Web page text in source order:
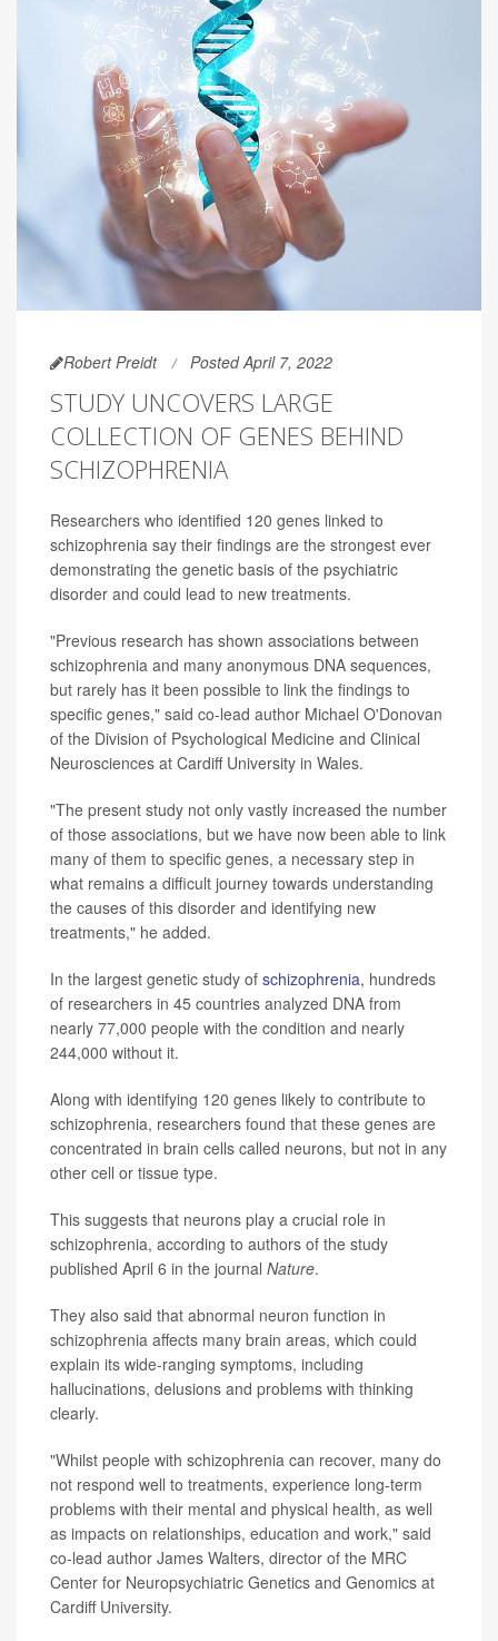
Robert Preidt Posted April 7, 2022
STUDY UNCOVERS LARGE
COLLECTION OF GENES BEHIND
SCHIZOPHRENIA
Researchers who identified 120 genes linked to
schizophrenia say their findings are the strongest ever
demonstrating the genetic basis of the psychiatric
disorder and could lead to new treatments.
"Previous research has shown associations between
schizophrenia and many anonymous DNA sequences,
but rarely has it been possible to link the findings to
specific genes," said co-lead author Michael O'Donovan
of the Division of Psychological Medicine and Clinical
Neurosciences at Cardiff University in Wales.
"The present study not only vastly increased the number
of those associations, but we have now been able to link
many of them to specific genes, a necessary step in
what remains a difficult journey towards understanding
the causes of this disorder and identifying new
treatments," he added.
In the largest genetic study of schizophrenia, hundreds
of researchers in 45 countries analyzed DNA from
nearly 77,000 people with the condition and nearly
244,000 without it.
Along with identifying 120 genes likely to contribute to
schizophrenia, researchers found that these genes are
concentrated in brain cells called neurons, but not in any
other cell or tissue type.
This suggests that neurons play a crucial role in
schizophrenia, according to authors of the study
published April 6 in the journal Nature.
They also said that abnormal neuron function in
schizophrenia affects many brain areas, which could
explain its wide-ranging symptoms, including
hallucinations, delusions and problems with thinking
clearly.
"Whilst people with schizophrenia can recover, many do
not respond well to treatments, experience long-term
problems with their mental and physical health, as well
as impacts on relationships, education and work," said
co-lead author James Walters, director of the MRC
Center for Neuropsychiatric Genetics and Genomics at
Cardiff University.